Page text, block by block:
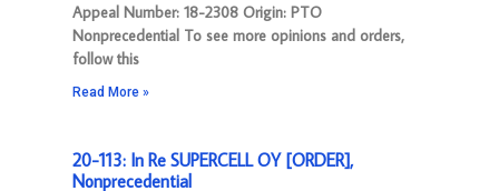
Appeal Number: 18-2308 Origin: PTO
Nonprecedential To see more opinions and orders,
follow this
Read More »
20-113: In Re SUPERCELL OY [ORDER],
Nonprecedential